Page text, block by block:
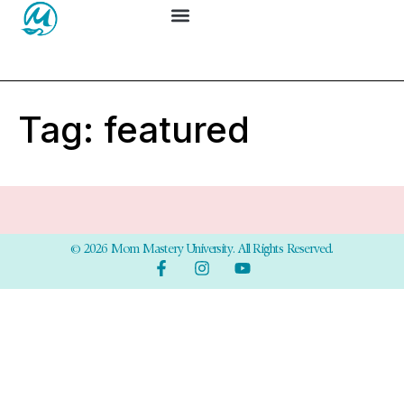
Tag: featured
© 2026 Mom Mastery University. All Rights Reserved.